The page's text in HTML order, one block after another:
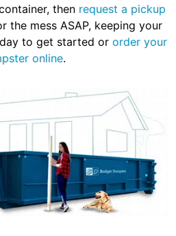
then request a pickup
the mess ASAP, keeping your
to get started or order your
online.